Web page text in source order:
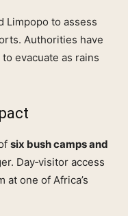
Limpopo to assess
Authorities have
evacuate as rains
six bush camps and
Day‑visitor access
one of Africa’s